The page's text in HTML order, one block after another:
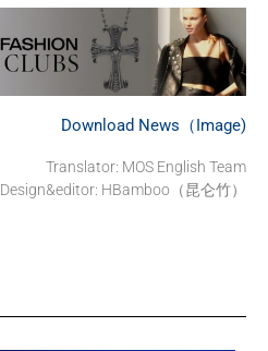
Download News（Image)
Translator: MOS English Team
Design&editor: HBamboo（昆仑竹）